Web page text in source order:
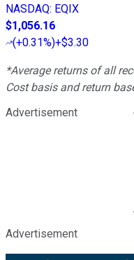
NASDAQ: EQIX
$1,056.16
(+0.31%)+$3.30
*Average returns of all
Cost basis and return
Advertisement
Advertisement